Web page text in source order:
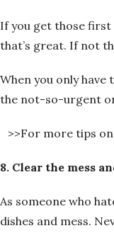
If you get those first
that’s great. If not
When you only
the not-so-urgent
>>For more tips
8. Clear the mess
As someone who
dishes and mess.